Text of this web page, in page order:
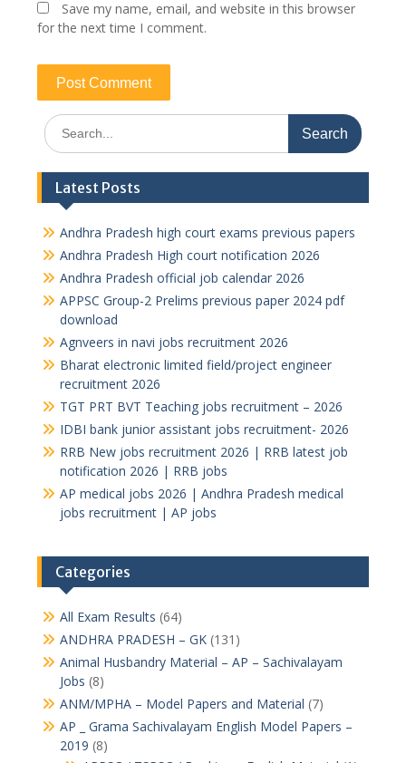
Save my name, email, and website in this browser
for the next time I comment.
Search
for:
Latest Posts
Andhra Pradesh high court exams previous papers
Andhra Pradesh High court notification 2026
Andhra Pradesh official job calendar 2026
APPSC Group-2 Prelims previous paper 2024 pdf
download
Agnveers in navi jobs recruitment 2026
Bharat electronic limited field/project engineer
recruitment 2026
TGT PRT BVT Teaching jobs recruitment – 2026
IDBI bank junior assistant jobs recruitment- 2026
RRB New jobs recruitment 2026 | RRB latest job
notification 2026 | RRB jobs
AP medical jobs 2026 | Andhra Pradesh medical
jobs recruitment | AP jobs
Categories
All Exam Results (64)
ANDHRA PRADESH – GK(131)
Animal Husbandry Material – AP – Sachivalayam
Jobs (8)
ANM/MPHA – Model Papers and Material (7)
AP _ Grama Sachivalayam English Model Papers –
2019 (8)